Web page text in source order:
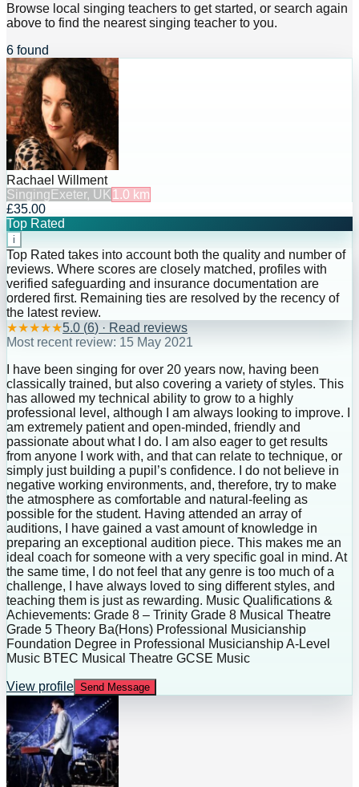
Browse local singing teachers to get started, or search again
above to find the nearest singing teacher to you.
6 found
Rachael Willment
Singing Exeter, UK 1.0 km
£35.00
Top Rated
i
Top Rated takes into account both the quality and number of
reviews. Where scores are closely matched, profiles with
verified safeguarding and insurance documentation are
ordered first. Remaining ties are resolved by the recency of
the latest review.
★★★★★5.0 (6) · Read reviews
Most recent review: 15 May 2021
I have been singing for over 20 years now, having been
classically trained, but also covering a variety of styles. This
has allowed my technical ability to grow to a highly
professional level, although I am always looking to improve. I
am extremely patient and open-minded, friendly and
passionate about what I do. I am also eager to get results
from anyone I work with, and that can relate to technique, or
simply just building a pupil’s confidence. I do not believe in
negative working environments, and, therefore, try to make
the atmosphere as comfortable and natural-feeling as
possible for the student. Having attended an array of
auditions, I have gained a vast amount of knowledge in
preparing an exceptional audition piece. This makes me an
ideal coach for someone with a very specific goal in mind. At
the same time, I do not feel that any genre is too much of a
challenge, I have always loved to sing different styles, and
teaching them is just as rewarding. Music Qualifications &
Achievements: Grade 8 – Trinity Grade 8 Musical Theatre
Grade 5 Theory Ba(Hons) Professional Musicianship
Foundation Degree in Professional Musicianship A-Level
Music BTEC Musical Theatre GCSE Music
View profile Send Message